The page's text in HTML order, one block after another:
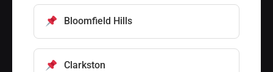
Bloomfield Hills
Clarkston